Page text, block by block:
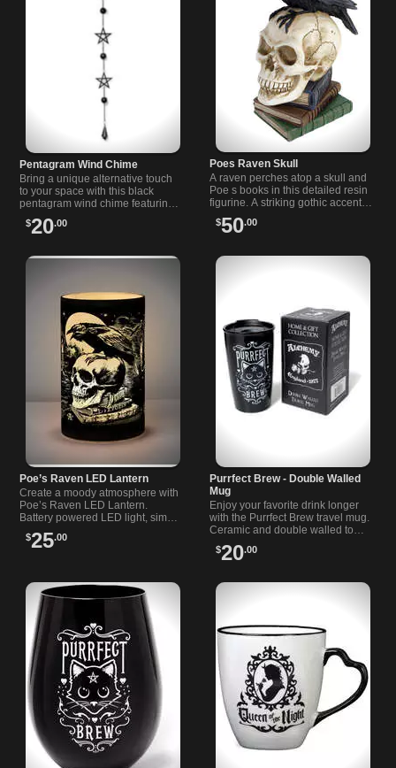
Pentagram Wind Chime
Bring a unique alternative touch
to your space with this black
pentagram wind chime featuring
iron charms and soothing sounds
for indoors or garden.
$20.00
Poes Raven Skull
A raven perches atop a skull and
Poe s books in this detailed resin
figurine. A striking gothic accent
collection.
$50.00
Poe’s Raven LED Lantern
Create a moody atmosphere with
Poe’s Raven LED Lantern.
Battery powered LED light, simple
to operate. AA batteries not
included.
$25.00
Purrfect Brew - Double Walled
Mug
Enjoy your favorite drink longer
with the Purrfect Brew travel mug.
Ceramic and double walled to
keep drinks hot or cold wherever
you go.
$20.00